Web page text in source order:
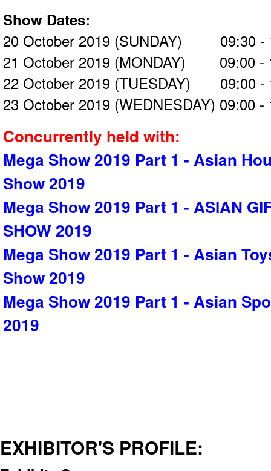
Show Dates:
20 October 2019 (SUNDAY) 09:30 -
21 October 2019 (MONDAY) 09:00 -
22 October 2019 (TUESDAY) 09:00 -
23 October 2019 (WEDNESDAY) 09:00 -
Concurrently held with:
Mega Show 2019 Part 1 - Asian
Show 2019
Mega Show 2019 Part 1 - ASIAN
SHOW 2019
Mega Show 2019 Part 1 - Asian
Show 2019
Mega Show 2019 Part 1 - Asian
2019
EXHIBITOR'S PROFILE: